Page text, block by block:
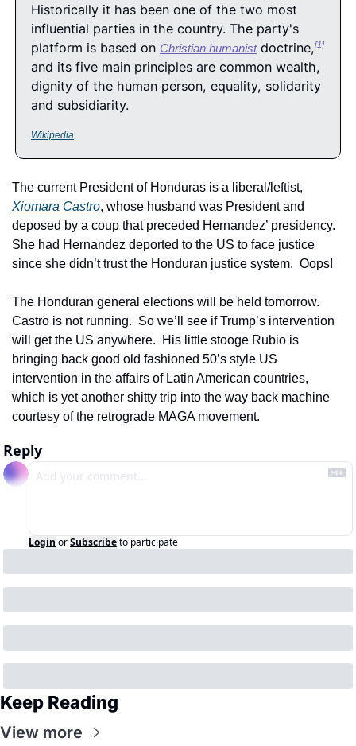
Historically it has been one of the two most
influential parties in the country. The party's
platform is based on Christian humanist doctrine,[1]
and its five main principles are common wealth,
dignity of the human person, equality, solidarity
and subsidiarity.
Wikipedia
Xiomara Castro, whose husband was President and
deposed by a coup that preceded Hernandez’ presidency.
She had Hernandez deported to the US to face justice
since she didn’t trust the Honduran justice system.  Oops!
The Honduran general elections will be held tomorrow.
Castro is not running.  So we’ll see if Trump’s intervention
will get the US anywhere.  His little stooge Rubio is
bringing back good old fashioned 50’s style US
intervention in the affairs of Latin American countries,
which is yet another shitty trip into the way back machine
courtesy of the retrograde MAGA movement.
Reply
Login orSubscribeto participate
Keep Reading
View more